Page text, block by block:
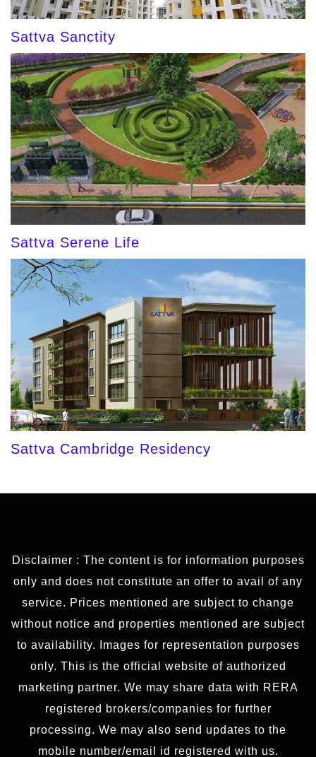
Sattva Sanctity
Sattva Serene Life
Sattva Cambridge Residency
Disclaimer : The content is for information purposes
only and does not constitute an offer to avail of any
service. Prices mentioned are subject to change
without notice and properties mentioned are subject
to availability. Images for representation purposes
only. This is the official website of authorized
marketing partner. We may share data with RERA
registered brokers/companies for further
processing. We may also send updates to the
mobile number/email id registered with us.